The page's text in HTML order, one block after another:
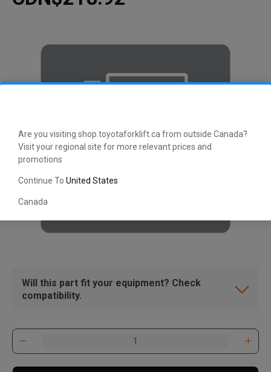
Are you visiting shop.toyotaforklift.ca from outside Canada?
Visit your regional site for more relevant prices and
promotions
Continue To United States
Canada
Will this part fit your equipment? Check
compatibility.